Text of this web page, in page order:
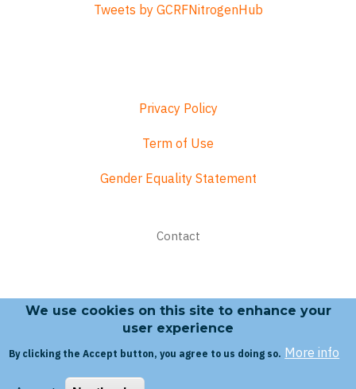
Tweets by GCRFNitrogenHub
Privacy Policy
Term of Use
Gender Equality Statement
Contact
Search form
Search
We use cookies on this site to enhance your
user experience
By clicking the Accept button, you agree to us doing so. More info